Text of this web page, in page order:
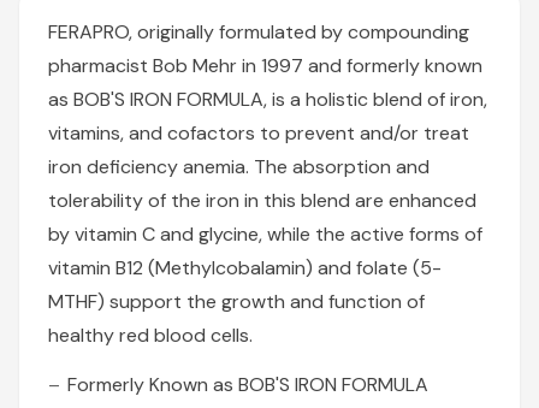
FERAPRO, originally formulated by compounding
pharmacist Bob Mehr in 1997 and formerly known
as BOB'S IRON FORMULA, is a holistic blend of iron,
vitamins, and cofactors to prevent and/or treat
iron deficiency anemia. The absorption and
tolerability of the iron in this blend are enhanced
by vitamin C and glycine, while the active forms of
vitamin B12 (Methylcobalamin) and folate (5-
MTHF) support the growth and function of
healthy red blood cells.
Formerly Known as BOB'S IRON FORMULA